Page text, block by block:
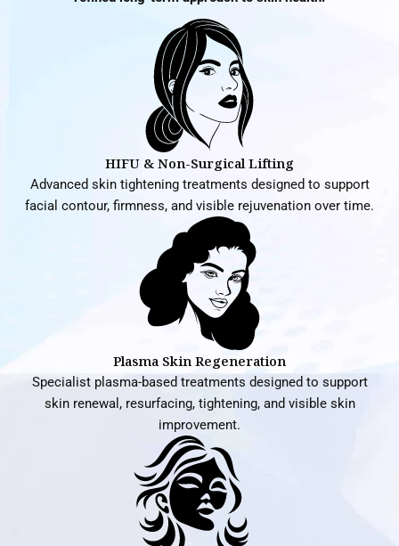
HIFU & Non-Surgical Lifting
Advanced skin tightening treatments designed to support
facial contour, firmness, and visible rejuvenation over time.
Plasma Skin Regeneration
Specialist plasma-based treatments designed to support
skin renewal, resurfacing, tightening, and visible skin
improvement.